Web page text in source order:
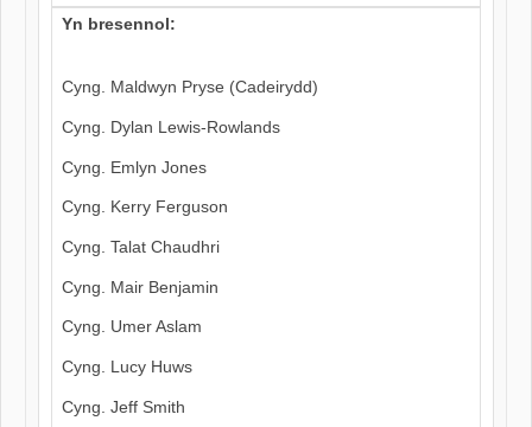
Yn bresennol:
Cyng. Maldwyn Pryse (Cadeirydd)
Cyng. Dylan Lewis-Rowlands
Cyng. Emlyn Jones
Cyng. Kerry Ferguson
Cyng. Talat Chaudhri
Cyng. Mair Benjamin
Cyng. Umer Aslam
Cyng. Lucy Huws
Cyng. Jeff Smith